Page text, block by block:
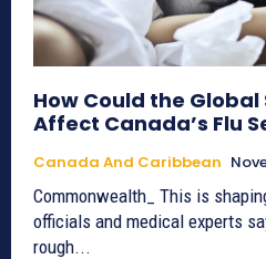
How Could the Global
Affect Canada’s Flu
Canada And Caribbean
Commonwealth_ This is
officials and medical experts
rough...